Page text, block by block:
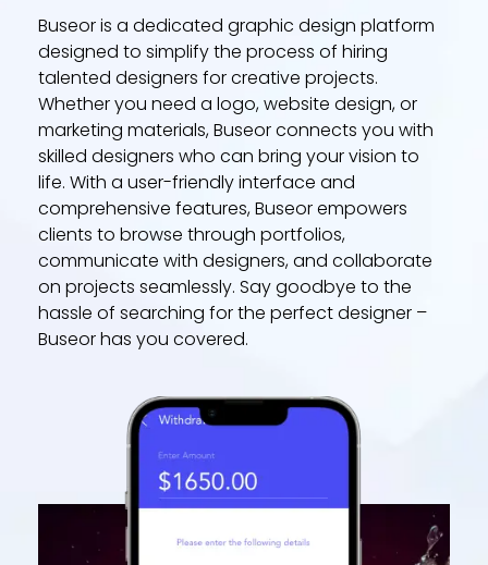
Buseor is a dedicated graphic design platform
designed to simplify the process of hiring
talented designers for creative projects.
Whether you need a logo, website design, or
marketing materials, Buseor connects you with
skilled designers who can bring your vision to
life. With a user-friendly interface and
comprehensive features, Buseor empowers
clients to browse through portfolios,
communicate with designers, and collaborate
on projects seamlessly. Say goodbye to the
hassle of searching for the perfect designer –
Buseor has you covered.